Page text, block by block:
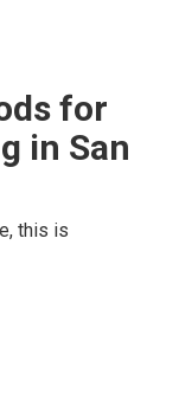
for
in San
this is